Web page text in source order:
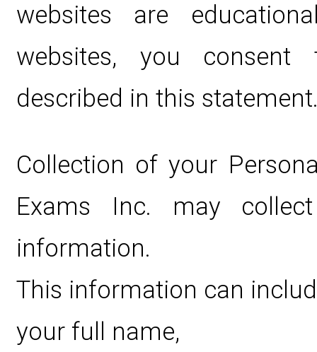
websites are
websites, you
described in this
Collection of your
Exams Inc. may
information.
This information can
your full name,